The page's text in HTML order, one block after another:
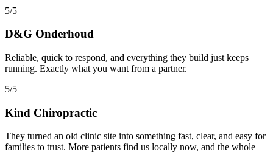
5/5
D&G Onderhoud
Reliable, quick to respond, and everything they build just keeps
running. Exactly what you want from a partner.
5/5
Kind Chiropractic
They turned an old clinic site into something fast, clear, and easy for
families to trust. More patients find us locally now, and the whole